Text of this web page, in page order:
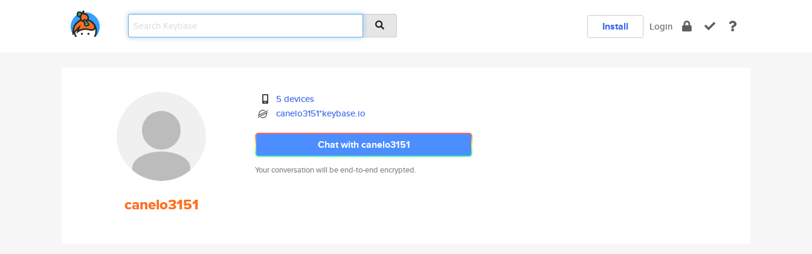
Install Login
canelo3151
5 devices
canelo3151*keybase.io
Chat with canelo3151
Your conversation will be end-to-end encrypted.